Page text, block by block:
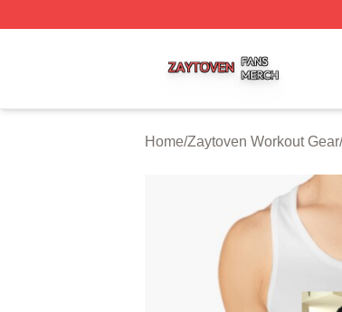
Home/Zaytoven Workout Gear/